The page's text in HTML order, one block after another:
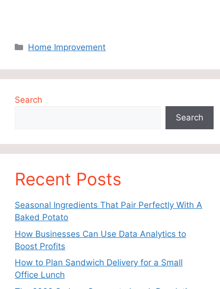
Categories
Home Improvement
Search
Search
Recent Posts
Seasonal Ingredients That Pair Perfectly With A
Baked Potato
How Businesses Can Use Data Analytics to
Boost Profits
How to Plan Sandwich Delivery for a Small
Office Lunch